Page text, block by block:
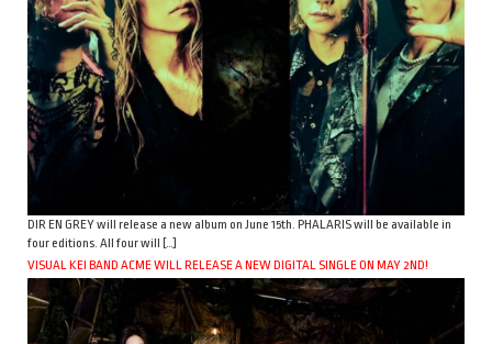
DIR EN GREY will release a new album on June 15th. PHALARIS will be available in
four editions. All four will […]
VISUAL KEI BAND ACME WILL RELEASE A NEW DIGITAL SINGLE ON MAY 2ND!